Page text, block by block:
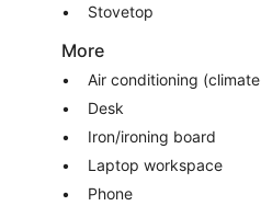
Stovetop
More
Air conditioning
Desk
Iron/ironing board
Laptop workspace
Phone